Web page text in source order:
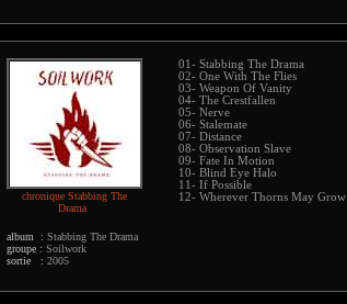
chronique Stabbing The
Drama
album : Stabbing The Drama
groupe : Soilwork
sortie : 2005
01- Stabbing The Drama
02- One With The Flies
03- Weapon Of Vanity
04- The Crestfallen
05- Nerve
06- Stalemate
07- Distance
08- Observation Slave
09- Fate In Motion
10- Blind Eye Halo
11- If Possible
12- Wherever Thorns May Grow